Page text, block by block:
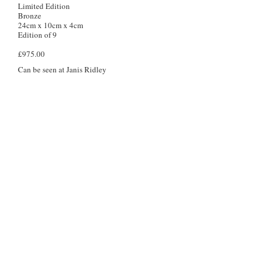
Limited Edition
Bronze
24cm x 10cm x 4cm
Edition of 9
£975.00
Can be seen at Janis Ridley